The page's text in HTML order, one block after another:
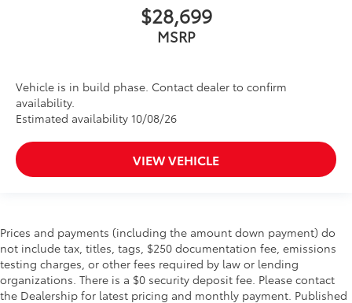
$28,699
MSRP
Vehicle is in build phase. Contact dealer to confirm
availability.
Estimated availability 10/08/26
VIEW VEHICLE
Prices and payments (including the amount down payment) do
not include tax, titles, tags, $250 documentation fee, emissions
testing charges, or other fees required by law or lending
organizations. There is a $0 security deposit fee. Please contact
the Dealership for latest pricing and monthly payment. Published